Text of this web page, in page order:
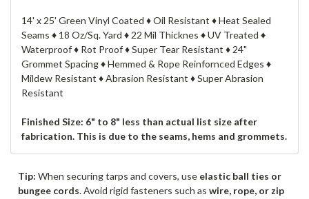
14' x 25' Green Vinyl Coated ♦ Oil Resistant ♦ Heat Sealed
Seams ♦ 18 Oz/Sq. Yard ♦ 22 Mil Thicknes ♦ UV Treated ♦
Waterproof ♦ Rot Proof ♦ Super Tear Resistant ♦ 24"
Grommet Spacing ♦ Hemmed & Rope Reinfornced Edges ♦
Mildew Resistant ♦ Abrasion Resistant ♦ Super Abrasion
Resistant
Finished Size: 6" to 8" less than actual list size after
fabrication. This is due to the seams, hems and grommets.
Tip: When securing tarps and covers, use elastic ball ties or
bungee cords. Avoid rigid fasteners such as wire, rope, or zip